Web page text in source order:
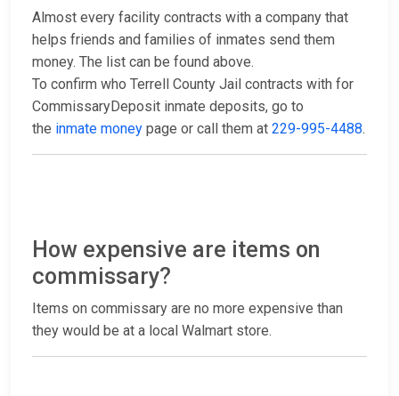
Almost every facility contracts with a company that
helps friends and families of inmates send them
money. The list can be found above.
To confirm who Terrell County Jail contracts with for
CommissaryDeposit inmate deposits, go to
the inmate money page or call them at 229-995-4488.
How expensive are items on
commissary?
Items on commissary are no more expensive than
they would be at a local Walmart store.